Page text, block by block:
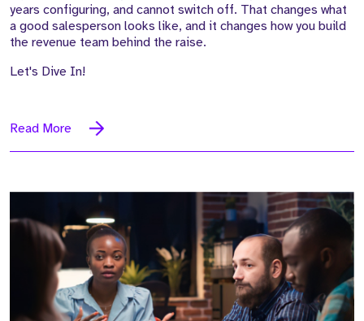
years configuring, and cannot switch off. That changes what
a good salesperson looks like, and it changes how you build
the revenue team behind the raise.
Let's Dive In!
Read More